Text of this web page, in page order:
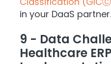
in your DaaS partner.
9 - Data
Healthcare ERP